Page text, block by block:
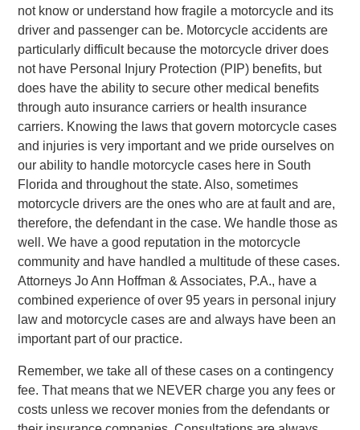
not know or understand how fragile a motorcycle and its
driver and passenger can be. Motorcycle accidents are
particularly difficult because the motorcycle driver does
not have Personal Injury Protection (PIP) benefits, but
does have the ability to secure other medical benefits
through auto insurance carriers or health insurance
carriers. Knowing the laws that govern motorcycle cases
and injuries is very important and we pride ourselves on
our ability to handle motorcycle cases here in South
Florida and throughout the state. Also, sometimes
motorcycle drivers are the ones who are at fault and are,
therefore, the defendant in the case. We handle those as
well. We have a good reputation in the motorcycle
community and have handled a multitude of these cases.
Attorneys Jo Ann Hoffman & Associates, P.A., have a
combined experience of over 95 years in personal injury
law and motorcycle cases are and always have been an
important part of our practice.
Remember, we take all of these cases on a contingency
fee. That means that we NEVER charge you any fees or
costs unless we recover monies from the defendants or